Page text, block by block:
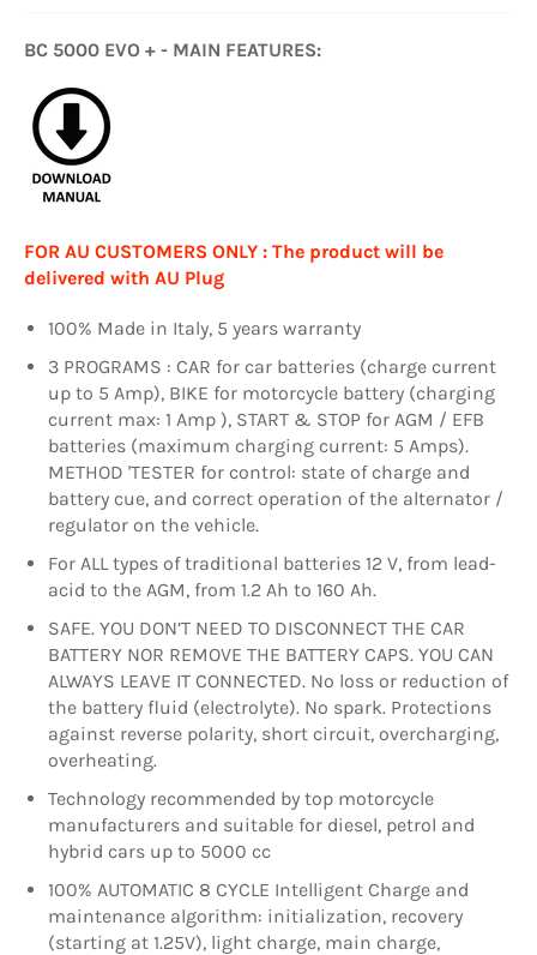
BC 5000 EVO + - MAIN FEATURES:
FOR AU CUSTOMERS ONLY : The product will be
delivered with AU Plug
100% Made in Italy, 5 years warranty
3 PROGRAMS : CAR for car batteries (charge current
up to 5 Amp), BIKE for motorcycle battery (charging
current max: 1 Amp ), START & STOP for AGM / EFB
batteries (maximum charging current: 5 Amps).
METHOD 'TESTER for control: state of charge and
battery cue, and correct operation of the alternator /
regulator on the vehicle.
For ALL types of traditional batteries 12 V, from lead-
acid to the AGM, from 1.2 Ah to 160 Ah.
SAFE. YOU DON’T NEED TO DISCONNECT THE CAR
BATTERY NOR REMOVE THE BATTERY CAPS. YOU CAN
ALWAYS LEAVE IT CONNECTED. No loss or reduction of
the battery fluid (electrolyte). No spark. Protections
against reverse polarity, short circuit, overcharging,
overheating.
Technology recommended by top motorcycle
manufacturers and suitable for diesel, petrol and
hybrid cars up to 5000 cc
100% AUTOMATIC 8 CYCLE Intelligent Charge and
maintenance algorithm: initialization, recovery
(starting at 1.25V), light charge, main charge,